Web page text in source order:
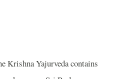
Krishna Yajurveda contains